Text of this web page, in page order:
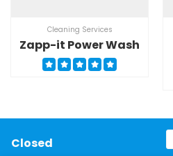
Cleaning Services
Zapp-it Power Wash
Closed